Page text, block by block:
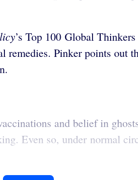
’s Top 100 Global
Pinker points out
and belief in
Even so, under normal